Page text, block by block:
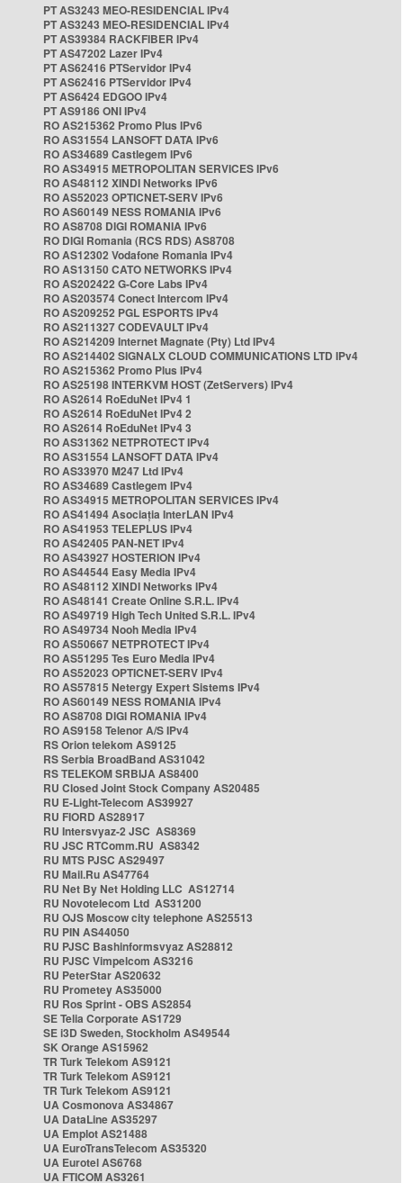
PT AS3243 MEO-RESIDENCIAL IPv4
PT AS3243 MEO-RESIDENCIAL IPv4
PT AS39384 RACKFIBER IPv4
PT AS47202 Lazer IPv4
PT AS62416 PTServidor IPv4
PT AS62416 PTServidor IPv4
PT AS6424 EDGOO IPv4
PT AS9186 ONI IPv4
RO AS215362 Promo Plus IPv6
RO AS31554 LANSOFT DATA IPv6
RO AS34689 Castlegem IPv6
RO AS34915 METROPOLITAN SERVICES IPv6
RO AS48112 XINDI Networks IPv6
RO AS52023 OPTICNET-SERV IPv6
RO AS60149 NESS ROMANIA IPv6
RO AS8708 DIGI ROMANIA IPv6
RO DIGI Romania (RCS RDS) AS8708
RO AS12302 Vodafone Romania IPv4
RO AS13150 CATO NETWORKS IPv4
RO AS202422 G-Core Labs IPv4
RO AS203574 Conect Intercom IPv4
RO AS209252 PGL ESPORTS IPv4
RO AS211327 CODEVAULT IPv4
RO AS214209 Internet Magnate (Pty) Ltd IPv4
RO AS214402 SIGNALX CLOUD COMMUNICATIONS LTD IPv4
RO AS215362 Promo Plus IPv4
RO AS25198 INTERKVM HOST (ZetServers) IPv4
RO AS2614 RoEduNet IPv4 1
RO AS2614 RoEduNet IPv4 2
RO AS2614 RoEduNet IPv4 3
RO AS31362 NETPROTECT IPv4
RO AS31554 LANSOFT DATA IPv4
RO AS33970 M247 Ltd IPv4
RO AS34689 Castlegem IPv4
RO AS34915 METROPOLITAN SERVICES IPv4
RO AS41494 Asociația InterLAN IPv4
RO AS41953 TELEPLUS IPv4
RO AS42405 PAN-NET IPv4
RO AS43927 HOSTERION IPv4
RO AS44544 Easy Media IPv4
RO AS48112 XINDI Networks IPv4
RO AS48141 Create Online S.R.L. IPv4
RO AS49719 High Tech United S.R.L. IPv4
RO AS49734 Nooh Media IPv4
RO AS50667 NETPROTECT IPv4
RO AS51295 Tes Euro Media IPv4
RO AS52023 OPTICNET-SERV IPv4
RO AS57815 Netergy Expert Sistems IPv4
RO AS60149 NESS ROMANIA IPv4
RO AS8708 DIGI ROMANIA IPv4
RO AS9158 Telenor A/S IPv4
RS Orion telekom AS9125
RS Serbia BroadBand AS31042
RS TELEKOM SRBIJA AS8400
RU Closed Joint Stock Company AS20485
RU E-Light-Telecom AS39927
RU FIORD AS28917
RU Intersvyaz-2 JSC AS8369
RU JSC RTComm.RU AS8342
RU MTS PJSC AS29497
RU Mail.Ru AS47764
RU Net By Net Holding LLC AS12714
RU Novotelecom Ltd AS31200
RU OJS Moscow city telephone AS25513
RU PIN AS44050
RU PJSC Bashinformsvyaz AS28812
RU PJSC Vimpelcom AS3216
RU PeterStar AS20632
RU Prometey AS35000
RU Ros Sprint - OBS AS2854
SE Telia Corporate AS1729
SE i3D Sweden, Stockholm AS49544
SK Orange AS15962
TR Turk Telekom AS9121
TR Turk Telekom AS9121
TR Turk Telekom AS9121
UA Cosmonova AS34867
UA DataLine AS35297
UA Emplot AS21488
UA EuroTransTelecom AS35320
UA Eurotel AS6768
UA FTICOM AS3261